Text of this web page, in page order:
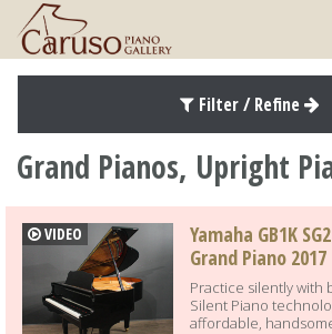
Filter / Refine
Grand Pianos, Upright
VIDEO
Yamaha GB1K
Grand Piano 2017
Practice silently with
Silent Piano
affordable,